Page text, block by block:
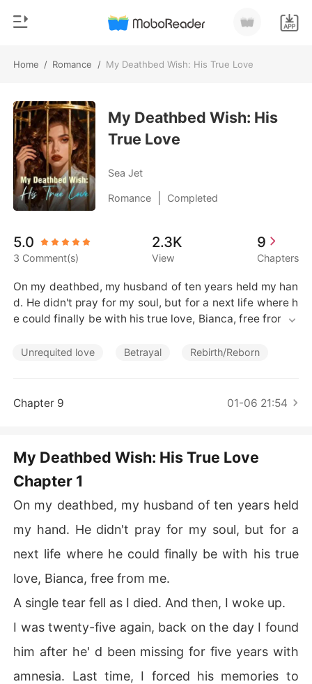
Home / Romance / My Deathbed Wish: His True Love
TOP UP
Reading History
Sign out
Get the APP
Genre
Modern
Werewolf
Short stories
Billionaires
Short Stories
My Deathbed Wish: His
True Love
Sea Jet
Romance Completed
5.0
3 Comment(s)
2.3K
View
9
Chapters
On my deathbed, my husband of ten years held my han
d. He didn't pray for my soul, but for a next life where h
e could finally be with his true love, Bianca, free from m
I was twenty-five again, back on the day I found him aft
resenting me for it. His care for me as I slowly died from
ALS was his penance, not his love.
My love had been his cage.
d, I didn' t rush to the hospital. I walked into his parents'
office, slid my terminal ALS diagnosis across the table,
"He has a new life," I said. "I won't be his burden."
This time, I would grant his wish.
Unrequited love Betrayal Rebirth/Reborn
Chapter 9 01-06 21:54
My Deathbed Wish: His True Love
Chapter 1
On my deathbed, my husband of ten years held
my hand. He didn't pray for my soul, but for a
next life where he could finally be with his true
love, Bianca, free from me.
A single tear fell as I died. And then, I woke up.
I was twenty-five again, back on the day I found
him after he' d been missing for five years with
amnesia. Last time, I forced his memories to